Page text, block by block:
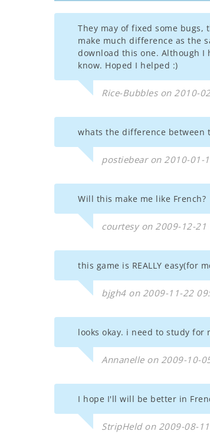
They may of fixed some
make much difference as the
download this one. Although
know. Hoped I helped :)
Rice-Bubbles on 2010-
whats the difference between
postiebear on 2010-01-
Will this make me like French?
courtesy on 2009-12-21
this game is REALLY easy(for
bjgh4 on 2009-11-22
looks okay. i need to study
Annanelle on 2009-10-
I hope I'll will be better in
StripHeld on 2009-08-